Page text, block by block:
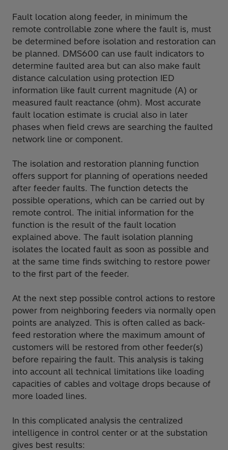
Fault location along feeder, in minimum the
remote controllable zone where the fault is, must
be determined before isolation and restoration can
be planned. DMS600 can use fault indicators to
determine faulted area but can also make fault
distance calculation using protection IED
information like fault current magnitude (A) or
measured fault reactance (ohm). Most accurate
fault location estimate is crucial also in later
phases when field crews are searching the faulted
network line or component.
The isolation and restoration planning function
offers support for planning of operations needed
after feeder faults. The function detects the
possible operations, which can be carried out by
remote control. The initial information for the
function is the result of the fault location
explained above. The fault isolation planning
isolates the located fault as soon as possible and
at the same time finds switching to restore power
to the first part of the feeder.
At the next step possible control actions to restore
power from neighboring feeders via normally open
points are analyzed. This is often called as back-
feed restoration where the maximum amount of
customers will be restored from other feeder(s)
before repairing the fault. This analysis is taking
into account all technical limitations like loading
capacities of cables and voltage drops because of
more loaded lines.
In this complicated analysis the centralized
intelligence in control center or at the substation
gives best results: